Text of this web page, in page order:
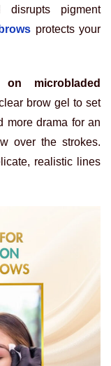
pigment
protects your
on microbladed
brow gel to set
more drama for an
over the strokes.
realistic lines